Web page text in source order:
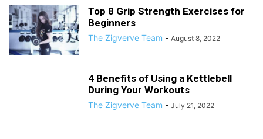
Top 8 Grip Strength Exercises for
Beginners
The Zigverve Team - August 8, 2022
4 Benefits of Using a Kettlebell
During Your Workouts
The Zigverve Team - July 21, 2022